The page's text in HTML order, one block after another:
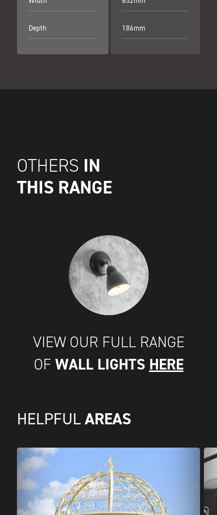
Depth 186mm
OTHERS IN
THIS RANGE
VIEW OUR FULL RANGE
OF WALL LIGHTS HERE
HELPFUL AREAS